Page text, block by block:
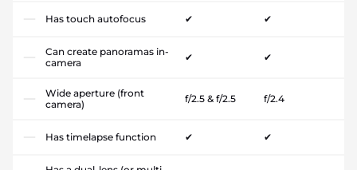
Has touch autofocus ✔ ✔
Can create panoramas in-
camera
✔ ✔
Wide aperture (front
camera)
f/2.5 & f/2.5 f/2.4
Has timelapse function ✔ ✔